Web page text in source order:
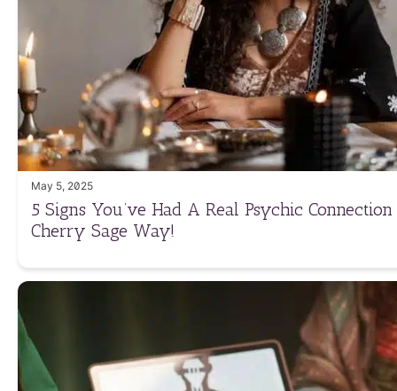
May 5, 2025
5 Signs You’ve Had A Real Psychic
Cherry Sage Way!